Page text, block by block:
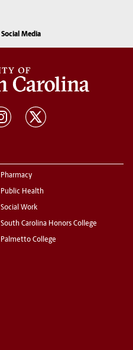
Social Media
Pharmacy
Public Health
Social Work
South Carolina Honors College
Palmetto College